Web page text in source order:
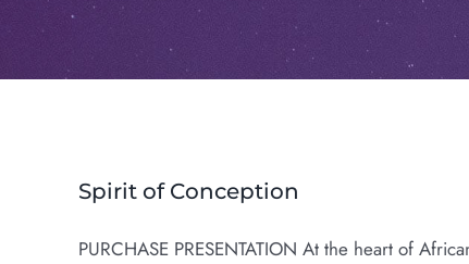
Spirit of Conception
PURCHASE PRESENTATION At the heart of